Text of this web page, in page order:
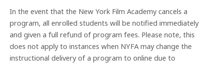
In the event that the New York Film Academy cancels a
program, all enrolled students will be notified immediately
and given a full refund of program fees. Please note, this
does not apply to instances when NYFA may change the
instructional delivery of a program to online due to